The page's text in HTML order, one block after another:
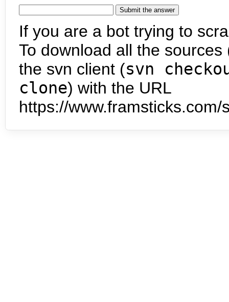
If you are a bot trying to
To download all the
the svn client (svn
clone) with the URL
https://www.framsticks.com/